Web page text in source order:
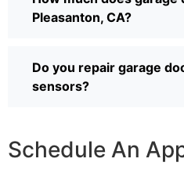
Pleasanton, CA?
Do you repair garage
sensors?
Schedule An